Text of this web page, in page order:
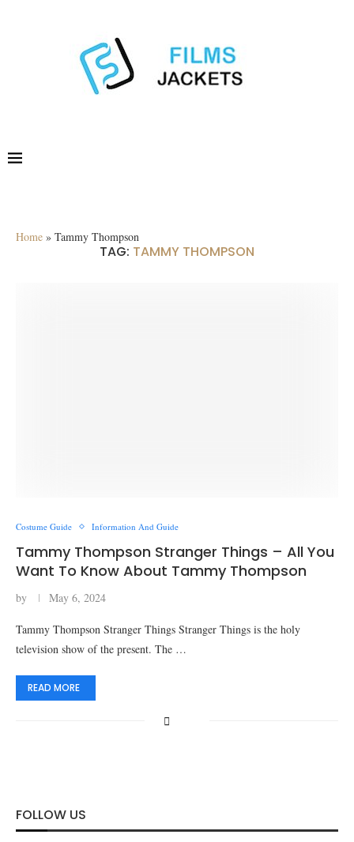
Home » Tammy Thompson
TAG: TAMMY THOMPSON
Costume Guide Information And Guide
Tammy Thompson Stranger Things – All You
Want To Know About Tammy Thompson
by May 6, 2024
Tammy Thompson Stranger Things Stranger Things is the holy
television show of the present. The …
READ MORE
FOLLOW US